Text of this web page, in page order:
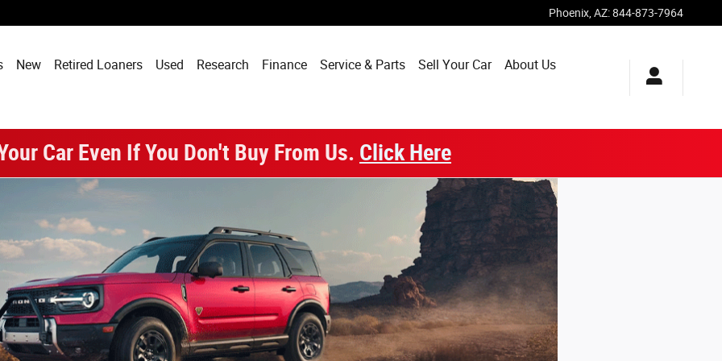
Clara, CA Phoenix AZ:844-873-7964
New Retired Loaners Used Research Finance Service & Parts Sell Your Car
About Us
Car Even If You Don't Buy From Us. Click Here